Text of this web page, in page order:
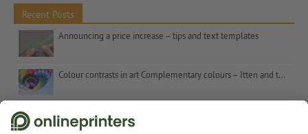
Recent Posts
Announcing a price increase – tips and text templates
Colour contrasts in art Complementary colours – Itten and the number 7
Christmas gifts for customers – inspiration and tips